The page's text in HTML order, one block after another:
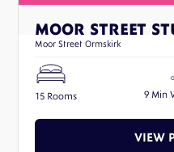
MOOR STREET
Moor Street Ormskirk
15 Rooms 9 Min
VIEW